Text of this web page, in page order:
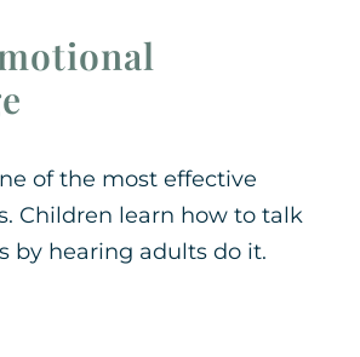
of the most effective
Children learn how to talk
by hearing adults do it.